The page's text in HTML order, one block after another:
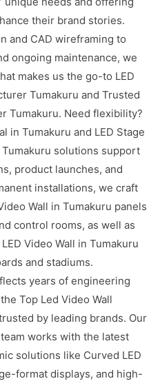
their brand stories.
and CAD wireframing to
ongoing maintenance, we
makes us the go-to LED
Tumakuru and Trusted
Tumakuru. Need flexibility?
in Tumakuru and LED Stage
solutions support
product launches, and
installations, we craft
Wall in Tumakuru panels
control rooms, as well as
Video Wall in Tumakuru
and stadiums.
years of engineering
Top Led Video Wall
by leading brands. Our
works with the latest
solutions like Curved LED
format displays, and high-